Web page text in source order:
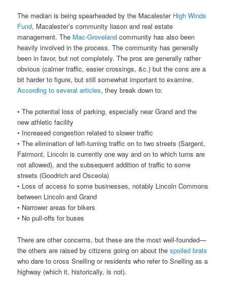
The median is being spearheaded by the Macalester High Winds
Fund, Macalester’s community liason and real estate
management. The Mac-Groveland community has also been
heavily involved in the process. The community has generally
been in favor, but not completely. The pros are generally rather
obvious (calmer traffic, easier crossings, &c.) but the cons are a
bit harder to figure, but still somewhat important to examine.
According to several articles, they break down to:
• The potential loss of parking, especially near Grand and the
new athletic facility
• Increased congestion related to slower traffic
• The elimination of left-turning traffic on to two streets (Sargent,
Fairmont, Lincoln is currently one way and on to which turns are
not allowed), and the subsequent addition of traffic to some
streets (Goodrich and Osceola)
• Loss of access to some businesses, notably Lincoln Commons
between Lincoln and Grand
• Narrower areas for bikers
• No pull-offs for buses
There are other concerns, but these are the most well-founded—
the others are raised by citizens going on about thespoiled brats
who dare to cross Snelling or residents who refer to Snelling as a
highway (which it, historically, is not).